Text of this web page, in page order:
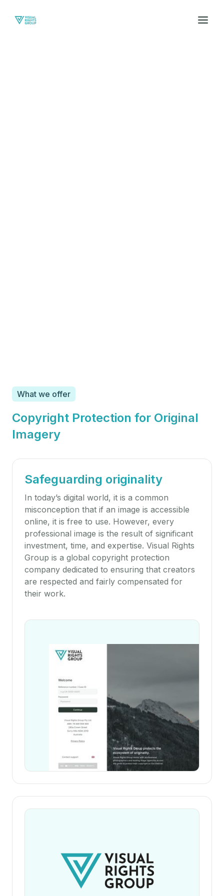
What we offer
Copyright Protection for Original
Imagery
Safeguarding originality
In today’s digital world, it is a common
misconception that if an image is accessible
online, it is free to use. However, every
professional image is the result of significant
investment, time, and expertise. Visual Rights
Group is a global copyright protection
company dedicated to ensuring that creators
are respected and fairly compensated for
their work.